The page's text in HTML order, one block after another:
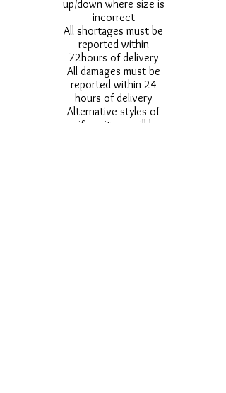
up/down where size is
incorrect
All shortages must be
reported within
72hours of delivery
All damages must be
reported within 24
hours of delivery
Alternative styles of
uniform items will be